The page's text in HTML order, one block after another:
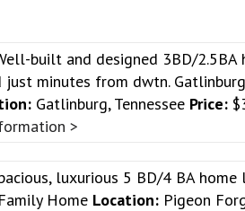
built and designed 3BD/2.5BA
minutes from dwtn.
Gatlinburg, Tennessee Price:
>
luxurious 5 BD/4 BA
Home Location: Pigeon